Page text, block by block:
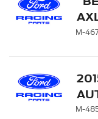
M-
M-